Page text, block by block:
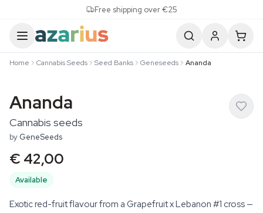
Free shipping over €25
Home Cannabis Seeds Seed Banks Geneseeds Ananda
Ananda
Cannabis seeds
by GeneSeeds
€ 42,00
Available
Exotic red-fruit flavour from a Grapefruit x Lebanon #1 cross —